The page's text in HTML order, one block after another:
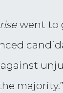
went to